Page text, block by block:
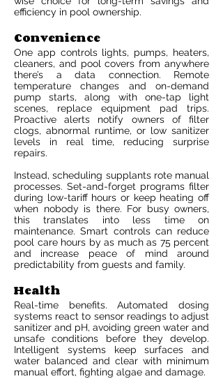
efficiency in pool ownership.
Convenience
One app controls lights, pumps, heaters,
cleaners, and pool covers from anywhere
there’s a data connection. Remote
temperature changes and on-demand
pump starts, along with one-tap light
scenes, replace equipment pad trips.
Proactive alerts notify owners of filter
clogs, abnormal runtime, or low sanitizer
levels in real time, reducing surprise
repairs.
Instead, scheduling supplants rote manual
processes. Set-and-forget programs filter
during low-tariff hours or keep heating off
when nobody is there. For busy owners,
this translates into less time on
maintenance. Smart controls can reduce
pool care hours by as much as 75 percent
and increase peace of mind around
predictability from guests and family.
Health
Real-time benefits. Automated dosing
systems react to sensor readings to adjust
sanitizer and pH, avoiding green water and
unsafe conditions before they develop.
Intelligent systems keep surfaces and
water balanced and clear with minimum
manual effort, fighting algae and damage.